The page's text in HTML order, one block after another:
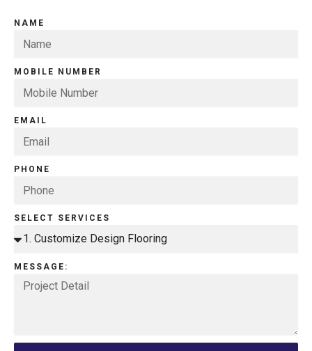
NAME
MOBILE NUMBER
EMAIL
PHONE
SELECT SERVICES
MESSAGE: